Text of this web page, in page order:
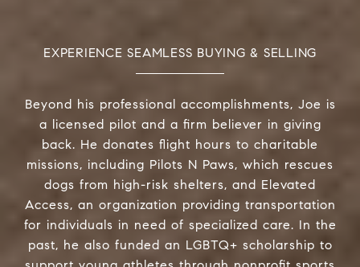
EXPERIENCE SEAMLESS BUYING & SELLING
Beyond his professional accomplishments, Joe is
a licensed pilot and a firm believer in giving
back. He donates flight hours to charitable
missions, including Pilots N Paws, which rescues
dogs from high-risk shelters, and Elevated
Access, an organization providing transportation
for individuals in need of specialized care. In the
past, he also funded an LGBTQ+ scholarship to